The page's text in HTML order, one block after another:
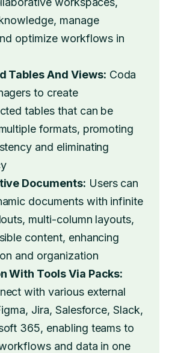
manage
optimize workflows in
Tables And Views: Coda
to create
tables that can be
formats, promoting
and eliminating
Documents: Users can
documents with infinite
multi-column layouts,
content, enhancing
and organization
With Tools Via Packs:
with various external
Jira, Salesforce, Slack,
365, enabling teams to
and data in one